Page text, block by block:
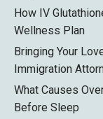
How IV
Wellness Plan
Bringing Your
Immigration
What Causes
Before Sleep